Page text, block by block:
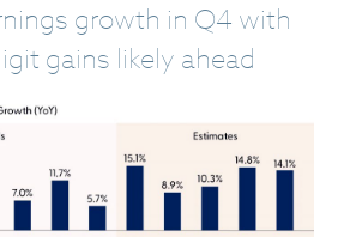
growth in Q4 with
gains likely ahead